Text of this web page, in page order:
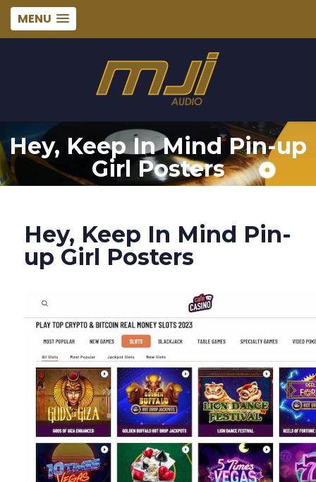
MENU
Hey, Keep In Mind Pin-up
Girl Posters
Hey, Keep In Mind Pin-
up Girl Posters